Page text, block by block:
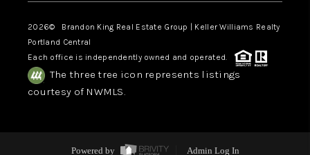
2026© Brandon King Real Estate Group | Keller Williams Realty
Portland Central
Each office is independently owned and operated.
The three tree icon represents listings
courtesy of NWMLS.
Powered by Admin Log In